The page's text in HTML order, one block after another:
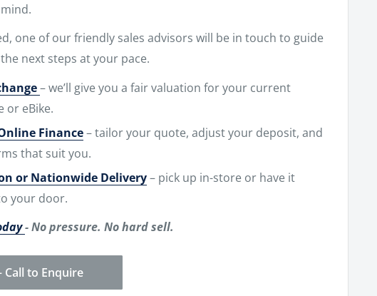
one of our friendly sales advisors will be in touch to guide
next steps at your pace.
– we’ll give you a fair valuation for your current
or eBike.
Finance– tailor your quote, adjust your deposit, and
that suit you.
or Nationwide Delivery– pick up in-store or have it
your door.
- No pressure. No hard sell.
Call to Enquire